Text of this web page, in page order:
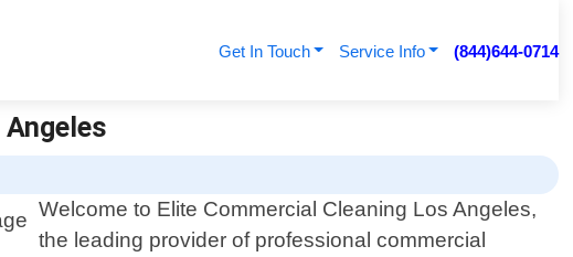
Get In Touch Service Info (844)644-0714
Welcome to Elite Commercial Cleaning Los Angeles,
the leading provider of professional commercial